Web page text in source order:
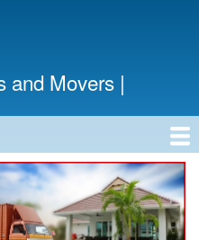
and Movers |